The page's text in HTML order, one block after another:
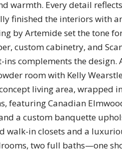
warmth. Every detail
finished the interiors with
by Artemide set the tone
custom cabinetry, and
complements the design.
room with Kelly
living area,
featuring Canadian
a custom banquette
walk-in closets and a
two full baths—one